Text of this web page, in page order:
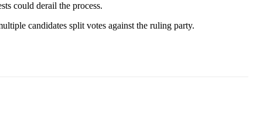
could derail the process.
candidates split votes against the ruling party.